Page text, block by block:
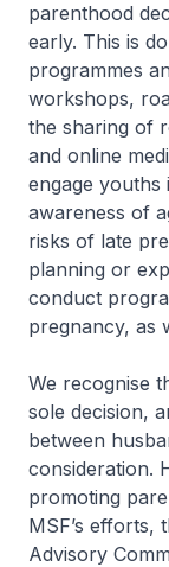
parenthood
early. This is
programmes
workshops,
the sharing of
and online
engage youths
awareness of
risks of late
planning or
conduct
pregnancy, as
We recognise
sole decision,
between
consideration.
promoting
MSF’s efforts,
Advisory